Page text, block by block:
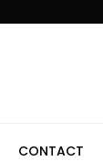
CONTACT